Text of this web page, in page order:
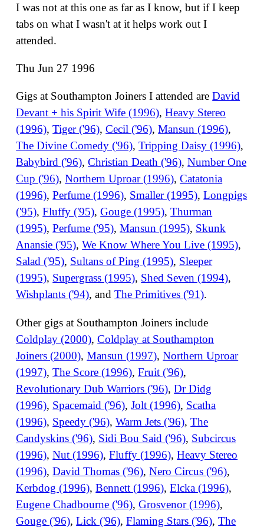
I was not at this one as far as I know, but if I keep
tabs on what I wasn't at it helps work out I
attended.
Thu Jun 27 1996
Gigs at Southampton Joiners I attended areDavid
Devant + his Spirit Wife (1996),Heavy Stereo
(1996),Tiger ('96),Cecil ('96),Mansun (1996),
The Divine Comedy ('96),Tripping Daisy (1996),
Babybird ('96),Christian Death ('96),Number One
Cup ('96),Northern Uproar (1996),Catatonia
(1996),Perfume (1996), Smaller (1995),Longpigs
('95),Fluffy ('95),Gouge (1995),Thurman
(1995),Perfume ('95),Mansun (1995), Skunk
Anansie ('95),We Know Where You Live (1995),
Salad ('95), Sultans of Ping (1995), Sleeper
(1995), Supergrass (1995), Shed Seven (1994),
Wishplants ('94), andThe Primitives ('91).
Other gigs at Southampton Joiners include
Coldplay (2000),Coldplay at Southampton
Joiners (2000),Mansun (1997),Northern Uproar
(1997),The Score (1996),Fruit ('96),
Revolutionary Dub Warriors ('96),Dr Didg
(1996), Spacemaid ('96),Jolt (1996), Scatha
(1996), Speedy ('96),Warm Jets ('96),The
Candyskins ('96), Sidi Bou Said ('96), Subcircus
(1996),Nut (1996),Fluffy (1996),Heavy Stereo
(1996),David Thomas ('96),Nero Circus ('96),
Kerbdog (1996),Bennett (1996),Elcka (1996),
Eugene Chadbourne ('96),Grosvenor (1996),
Gouge ('96),Lick ('96),Flaming Stars ('96),The